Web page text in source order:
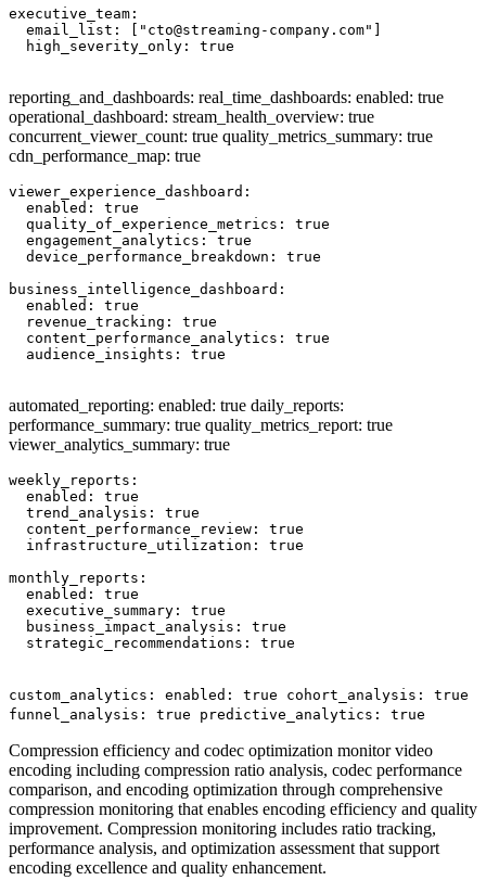
executive_team:
  email_list: ["
cto@streaming-company.com"]
  high_severity_only: true
reporting_and_dashboards: real_time_dashboards: enabled: true
operational_dashboard: stream_health_overview: true
concurrent_viewer_count: true quality_metrics_summary: true
cdn_performance_map: true
viewer_experience_dashboard:
  enabled: true
  quality_of_experience_metrics: true
  engagement_analytics: true
  device_performance_breakdown: true
business_intelligence_dashboard:
  enabled: true
  revenue_tracking: true
  content_performance_analytics: true
  audience_insights: true
automated_reporting: enabled: true daily_reports:
performance_summary: true quality_metrics_report: true
viewer_analytics_summary: true
weekly_reports:
  enabled: true
  trend_analysis: true
  content_performance_review: true
  infrastructure_utilization: true
monthly_reports:
  enabled: true
  executive_summary: true
  business_impact_analysis: true
  strategic_recommendations: true
custom_analytics: enabled: true cohort_analysis: true
funnel_analysis: true predictive_analytics: true
Compression efficiency and codec optimization monitor video
encoding including compression ratio analysis, codec performance
comparison, and encoding optimization through comprehensive
compression monitoring that enables encoding efficiency and quality
improvement. Compression monitoring includes ratio tracking,
performance analysis, and optimization assessment that support
encoding excellence and quality enhancement.